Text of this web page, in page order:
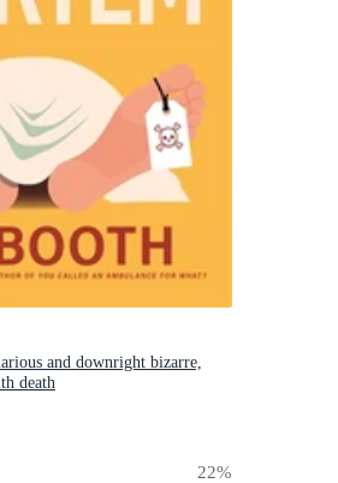
and downright bizarre,
death
22%